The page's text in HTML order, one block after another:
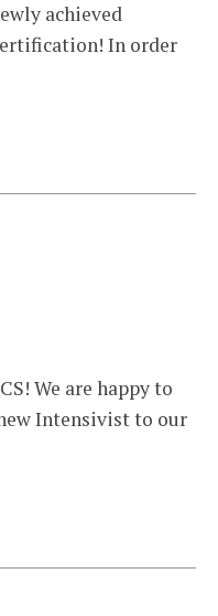
achieved
In order
We are happy to
Intensivist to our